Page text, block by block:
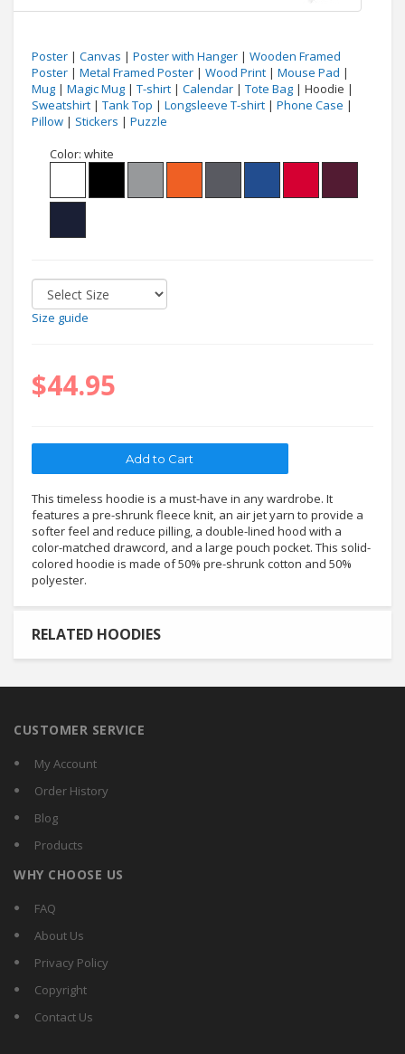
Poster | Canvas | Poster with Hanger | Wooden Framed
Poster | Metal Framed Poster | Wood Print | Mouse Pad |
Mug | Magic Mug | T-shirt | Calendar | Tote Bag | Hoodie |
Sweatshirt | Tank Top | Longsleeve T-shirt | Phone Case |
Pillow | Stickers | Puzzle
Color: white
Size guide
$44.95
This timeless hoodie is a must-have in any wardrobe. It
features a pre-shrunk fleece knit, an air jet yarn to provide a
softer feel and reduce pilling, a double-lined hood with a
color-matched drawcord, and a large pouch pocket. This solid-
colored hoodie is made of 50% pre-shrunk cotton and 50%
polyester.
RELATED HOODIES
CUSTOMER SERVICE
My Account
Order History
Blog
Products
WHY CHOOSE US
FAQ
About Us
Privacy Policy
Copyright
Contact Us